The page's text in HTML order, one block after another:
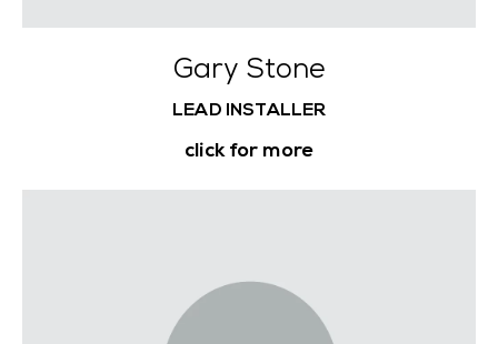
Gary Stone
LEAD INSTALLER
click for more